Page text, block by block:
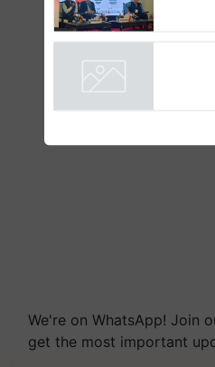
We're on WhatsApp! Join
get the most important